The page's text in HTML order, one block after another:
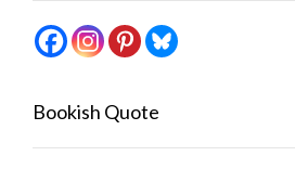
Bookish Quote